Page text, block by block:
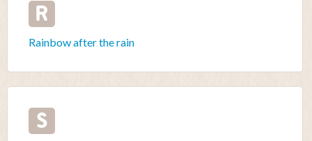
R
Rainbow after the rain
S